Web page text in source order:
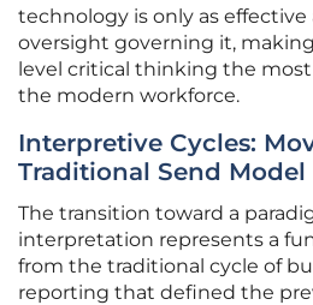
technology is only as
oversight governing it,
level critical thinking the
the modern workforce.
Interpretive Cycles:
Traditional Send Model
The transition toward a
interpretation represents a
from the traditional cycle of
reporting that defined the